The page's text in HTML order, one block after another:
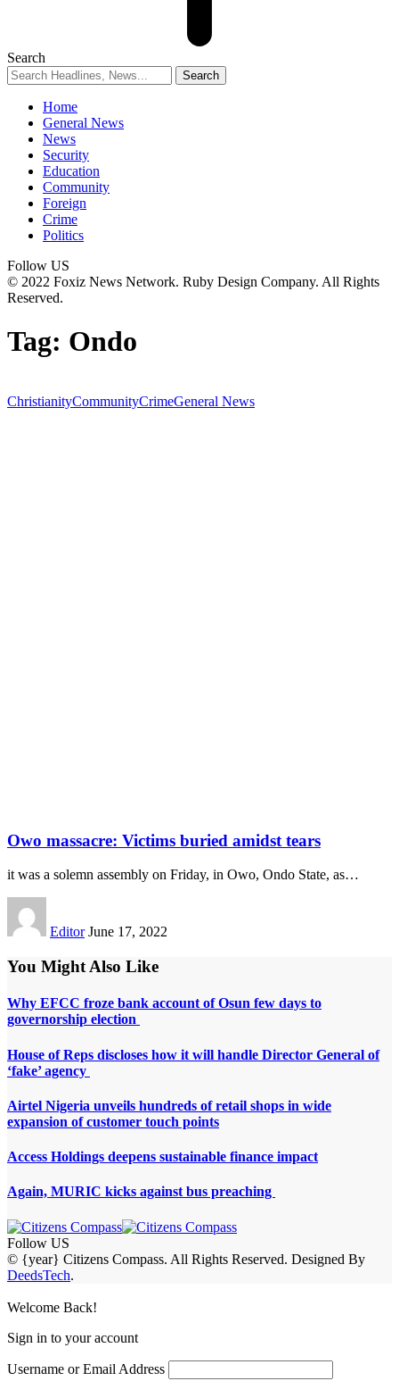
Search
Home
General News
News
Security
Education
Community
Foreign
Crime
Politics
Follow US
© 2022 Foxiz News Network. Ruby Design Company. All Rights
Reserved.
Tag: Ondo
ChristianityCommunityCrimeGeneral News
Owo massacre: Victims buried amidst tears
it was a solemn assembly on Friday, in Owo, Ondo State, as…
Editor June 17, 2022
You Might Also Like
Why EFCC froze bank account of Osun few days to
governorship election
House of Reps discloses how it will handle Director General of
‘fake’ agency
Airtel Nigeria unveils hundreds of retail shops in wide
expansion of customer touch points
Access Holdings deepens sustainable finance impact
Again, MURIC kicks against bus preaching
Follow US
© {year} Citizens Compass. All Rights Reserved. Designed By
DeedsTech.
Welcome Back!
Sign in to your account
Username or Email Address